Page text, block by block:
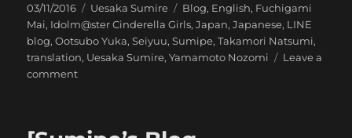
Posted
on
03/11/2016 Categories
Uesaka Sumire Tags
Blog, English, Fuchigami
Mai, Idolm@ster Cinderella Girls,Japan,Japanese, LINE
blog,Ootsubo Yuka,Seiyuu,Sumipe,Takamori Natsumi,
translation, Uesaka Sumire,Yamamoto Nozomi
Leave a
commenton